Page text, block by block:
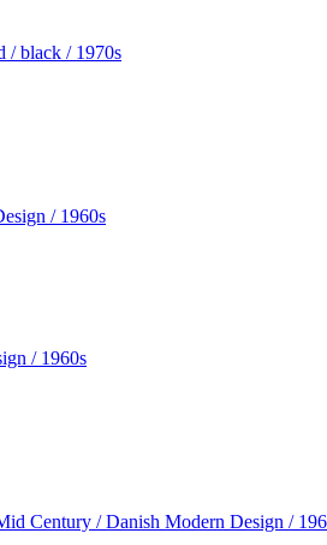
/ black / 1970s
/ 1960s